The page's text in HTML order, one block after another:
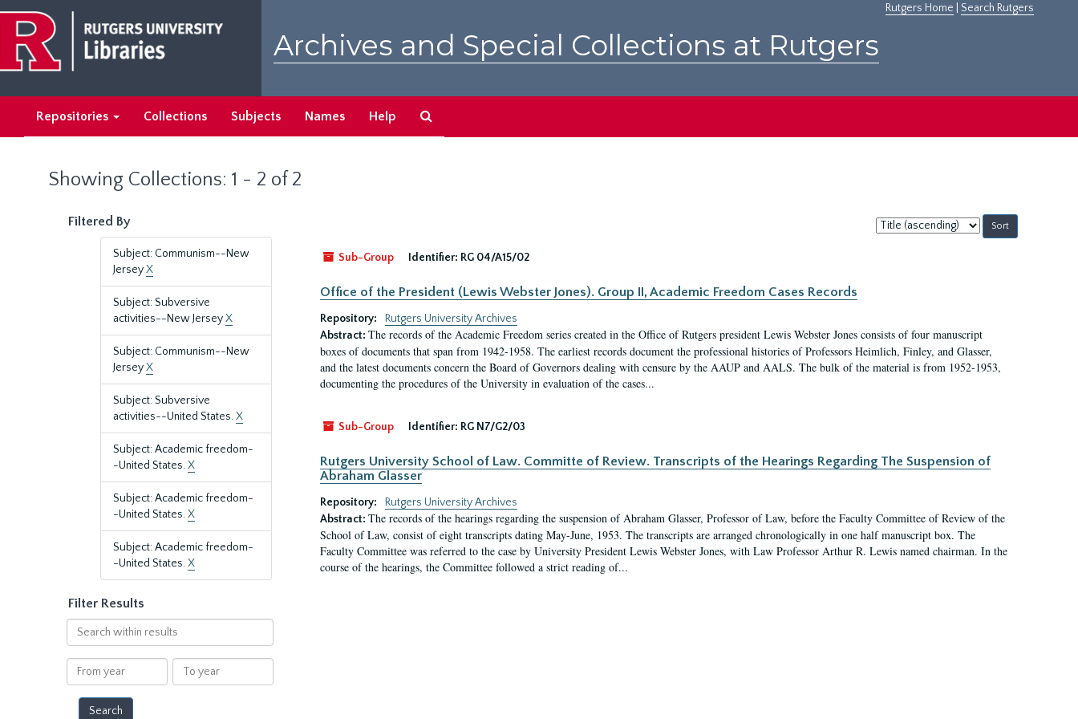
main
content
search
results
Rutgers Home Search Rutgers
Archives and Special Collections at Rutgers
Repositories Collections Subjects Names Help
Showing Collections: 1 - 2 of 2
Filtered By
Subject: Communism--New
JerseyX
Subject: Subversive
activities--New JerseyX
Subject: Communism--New
JerseyX
Subject: Subversive
activities--United States.X
Subject: Academic freedom-
-United States.X
Subject: Academic freedom-
-United States.X
Subject: Academic freedom-
-United States.X
Filter Results
Search
within
results
From
year
To
year
Sort
by:
Sub-Group
Identifier: RG 04/A15/02
Office of the President (Lewis Webster Jones). Group II, Academic Freedom Cases Records
Repository:
Rutgers University Archives
Abstract: The records of the Academic Freedom series created in the Office of Rutgers president Lewis Webster Jones consists of four manuscript
boxes of documents that span from 1942-1958. The earliest records document the professional histories of Professors Heimlich, Finley, and Glasser,
and the latest documents concern the Board of Governors dealing with censure by the AAUP and AALS. The bulk of the material is from 1952-1953,
documenting the procedures of the University in evaluation of the cases...
Sub-Group Identifier: RG N7/G2/03
Rutgers University School of Law. Committe of Review. Transcripts of the Hearings Regarding The Suspension of
Abraham Glasser
Repository:
Rutgers University Archives
Abstract: The records of the hearings regarding the suspension of Abraham Glasser, Professor of Law, before the Faculty Committee of Review of the
School of Law, consist of eight transcripts dating May-June, 1953. The transcripts are arranged chronologically in one half manuscript box. The
Faculty Committee was referred to the case by University President Lewis Webster Jones, with Law Professor Arthur R. Lewis named chairman. In the
course of the hearings, the Committee followed a strict reading of...